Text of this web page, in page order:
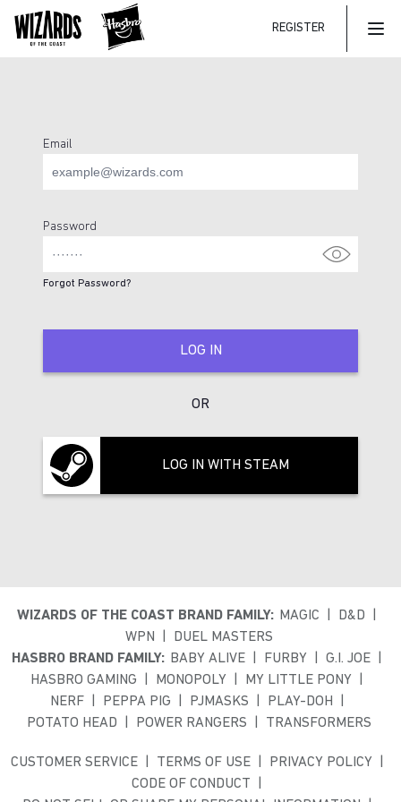
REGISTER
Login Page
Email
Password
Forgot Password?
LOG IN
OR
LOG IN WITH STEAM
WIZARDS OF THE COAST BRAND FAMILY: MAGIC
D&D
WPN
DUEL MASTERS
HASBRO BRAND FAMILY: BABY ALIVE FURBY
G.I. JOE
HASBRO GAMING
MONOPOLY
MY LITTLE PONY
NERF
PEPPA PIG PJMASKS
PLAY-DOH
POTATO HEAD
POWER RANGERS TRANSFORMERS
CUSTOMER SERVICE TERMS OF USE
PRIVACY POLICY
CODE OF CONDUCT